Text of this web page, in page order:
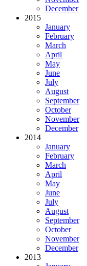
December
2015
January
February
March
April
May
June
July
August
September
October
November
December
2014
January
February
March
April
May
June
July
August
September
October
November
December
2013